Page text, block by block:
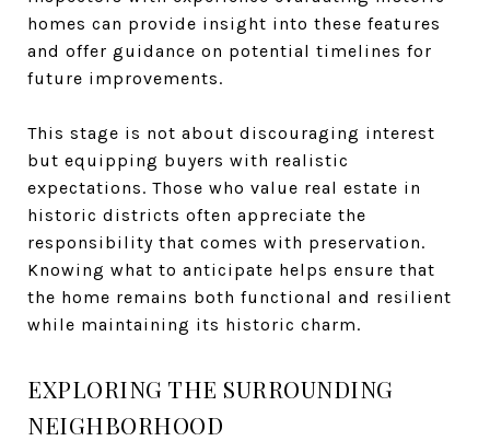
homes can provide insight into these features
and offer guidance on potential timelines for
future improvements.
This stage is not about discouraging interest
but equipping buyers with realistic
expectations. Those who value real estate in
historic districts often appreciate the
responsibility that comes with preservation.
Knowing what to anticipate helps ensure that
the home remains both functional and resilient
while maintaining its historic charm.
EXPLORING THE SURROUNDING
NEIGHBORHOOD